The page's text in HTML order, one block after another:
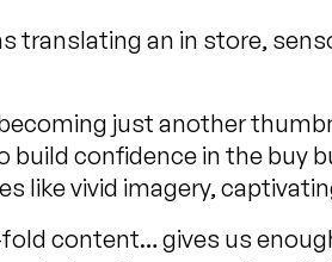
translating an in store,
just another
confidence in the buy
like vivid imagery,
content… gives us